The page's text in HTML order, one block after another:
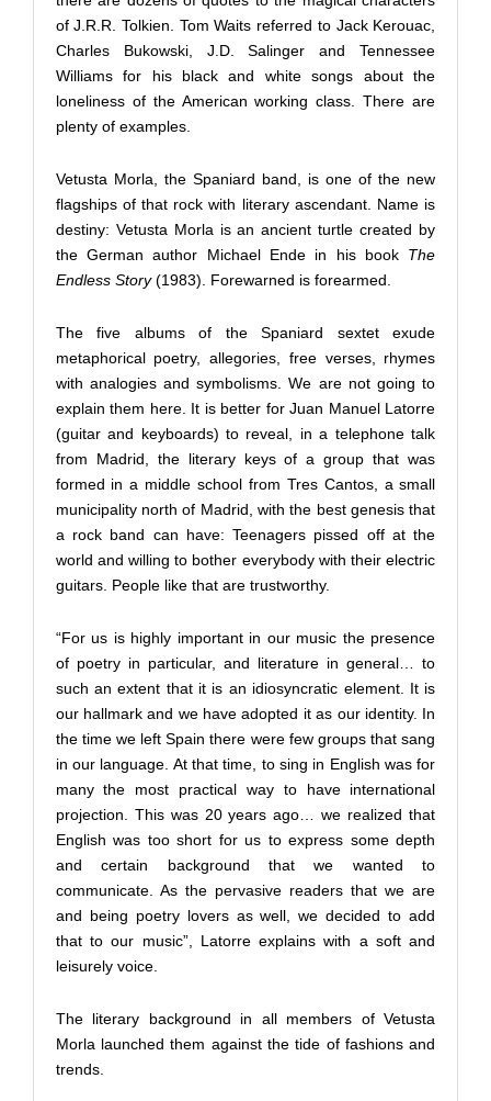
of J.R.R. Tolkien. Tom Waits referred to Jack Kerouac,
Charles Bukowski, J.D. Salinger and Tennessee
Williams for his black and white songs about the
loneliness of the American working class. There are
plenty of examples.
Vetusta Morla, the Spaniard band, is one of the new
flagships of that rock with literary ascendant. Name is
destiny: Vetusta Morla is an ancient turtle created by
the German author Michael Ende in his book The
Endless Story(1983). Forewarned is forearmed.
The five albums of the Spaniard sextet exude
metaphorical poetry, allegories, free verses, rhymes
with analogies and symbolisms. We are not going to
explain them here. It is better for Juan Manuel Latorre
(guitar and keyboards) to reveal, in a telephone talk
from Madrid, the literary keys of a group that was
formed in a middle school from Tres Cantos, a small
municipality north of Madrid, with the best genesis that
a rock band can have: Teenagers pissed off at the
world and willing to bother everybody with their electric
guitars. People like that are trustworthy.
“For us is highly important in our music the presence
of poetry in particular, and literature in general… to
such an extent that it is an idiosyncratic element. It is
our hallmark and we have adopted it as our identity. In
the time we left Spain there were few groups that sang
in our language. At that time, to sing in English was for
many the most practical way to have international
projection. This was 20 years ago… we realized that
English was too short for us to express some depth
and certain background that we wanted to
communicate. As the pervasive readers that we are
and being poetry lovers as well, we decided to add
that to our music”, Latorre explains with a soft and
leisurely voice.
The literary background in all members of Vetusta
Morla launched them against the tide of fashions and
trends.